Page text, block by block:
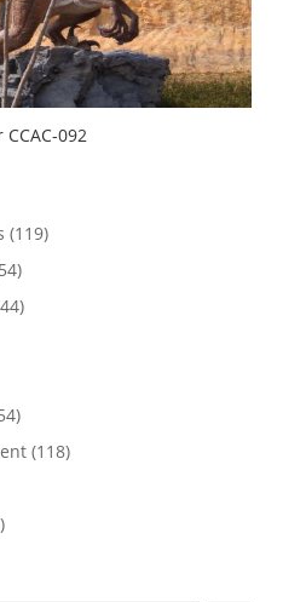
092
119119
54
products
4444
154
products
118118